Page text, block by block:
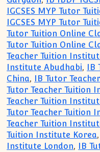
IGCSES MYP Tutor
IGCSES MYP Tutor
Tutor Tuition Online
Tutor Tuition Online
Teacher Tuition
Institute Abudhabi,
China, IB Tutor
Tutor Teacher Tuition
Teacher Tuition
Tutor Teacher Tuition
Teacher Tuition
Tuition Institute Korea,
Institute London,
IB